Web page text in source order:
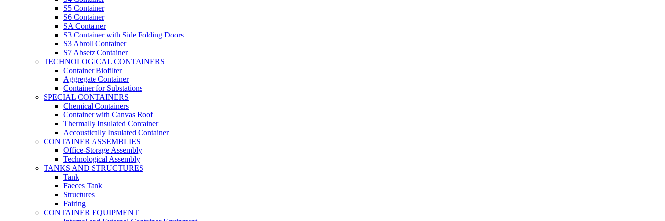
S5 Container
S6 Container
SA Container
S3 Container with Side Folding Doors
S3 Abroll Container
S7 Absetz Container
TECHNOLOGICAL CONTAINERS
Container Biofilter
Aggregate Container
Container for Substations
SPECIAL CONTAINERS
Chemical Containers
Container with Canvas Roof
Thermally Insulated Container
Accoustically Insulated Container
CONTAINER ASSEMBLIES
Office-Storage Assembly
Technological Assembly
TANKS AND STRUCTURES
Tank
Faeces Tank
Structures
Fairing
CONTAINER EQUIPMENT